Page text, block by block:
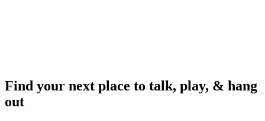
Find your next place to talk, play, & hang
out